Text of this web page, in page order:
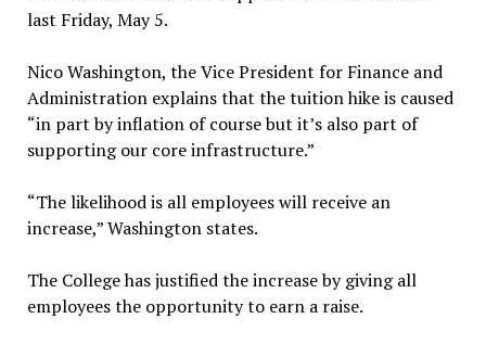
last Friday, May 5.
Nico Washington, the Vice President for Finance and
Administration explains that the tuition hike is caused
“in part by inflation of course but it’s also part of
supporting our core infrastructure.”
“The likelihood is all employees will receive an
increase,” Washington states.
The College has justified the increase by giving all
employees the opportunity to earn a raise.